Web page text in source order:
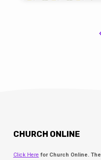
CHURCH ONLINE
Click Here for Church Online. The